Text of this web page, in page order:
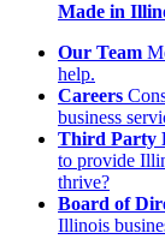
Made in
Our Team
help.
Careers
business
Third Party
to provide
thrive?
Board of
Illinois